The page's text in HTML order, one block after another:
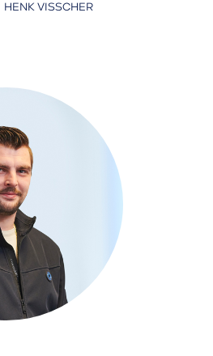
HENK VISSCHER